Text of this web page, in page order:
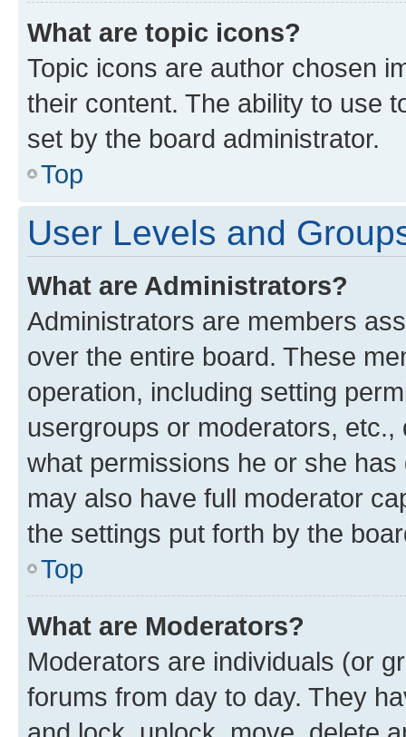
What are topic icons?
Topic icons are author chosen
their content. The ability to use
set by the board administrator.
Top
User Levels and
What are Administrators?
Administrators are members
over the entire board. These
operation, including setting
usergroups or moderators,
what permissions he or she
may also have full moderator
the settings put forth by the
Top
What are Moderators?
Moderators are individuals (or
forums from day to day. They